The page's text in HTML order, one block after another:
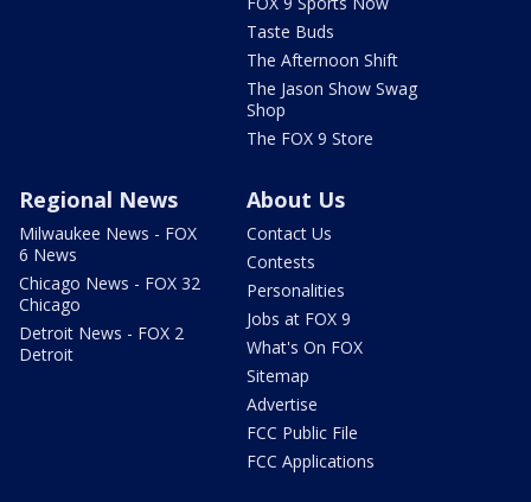
Taste Buds
The Afternoon Shift
The Jason Show Swag
Shop
The FOX 9 Store
Regional News
Milwaukee News - FOX
6 News
Chicago News - FOX 32
Chicago
Detroit News - FOX 2
Detroit
About Us
Contact Us
Contests
Personalities
Jobs at FOX 9
What's On FOX
Sitemap
Advertise
FCC Public File
FCC Applications